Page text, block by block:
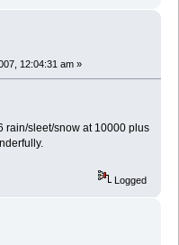
12:04:31 am »
rain/sleet/snow at 10000 plus
Logged